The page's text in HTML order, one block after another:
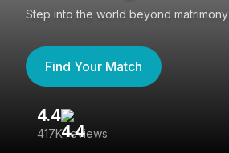
Step into the world beyond matrimony
Find Your Match
4.4
417K reviews